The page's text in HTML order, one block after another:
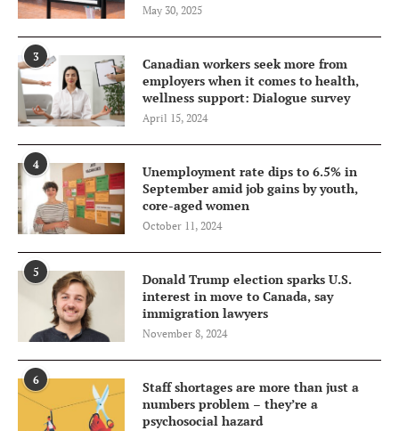
May 30, 2025
3
Canadian workers seek more from
employers when it comes to health,
wellness support: Dialogue survey
April 15, 2024
4
Unemployment rate dips to 6.5% in
September amid job gains by youth,
core-aged women
October 11, 2024
5
Donald Trump election sparks U.S.
interest in move to Canada, say
immigration lawyers
November 8, 2024
6
Staff shortages are more than just a
numbers problem – they’re a
psychosocial hazard